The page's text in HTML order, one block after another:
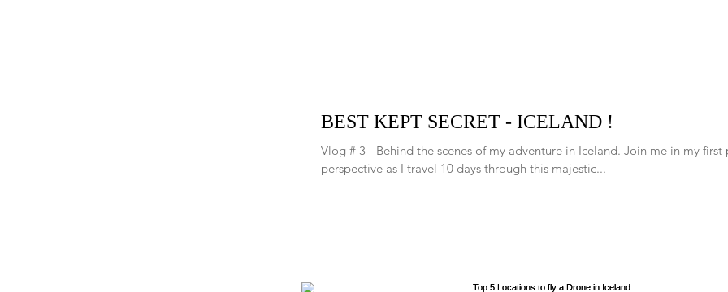
BEST KEPT SECRET - ICELAND !
Vlog # 3 - Behind the scenes of my adventure in Iceland. Join me in my first
perspective as I travel 10 days through this majestic...